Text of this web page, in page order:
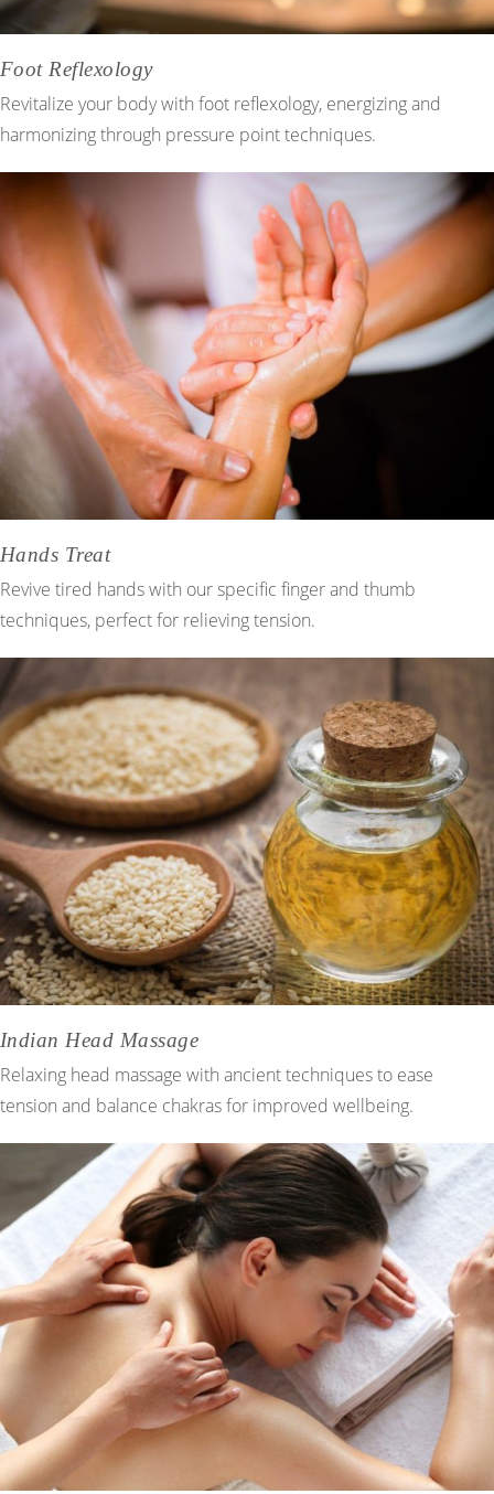
Foot Reflexology
Revitalize your body with foot reflexology, energizing and
harmonizing through pressure point techniques.
Hands Treat
Revive tired hands with our specific finger and thumb
techniques, perfect for relieving tension.
Indian Head Massage
Relaxing head massage with ancient techniques to ease
tension and balance chakras for improved wellbeing.